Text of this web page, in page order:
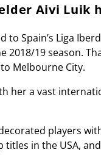
Aivi Luik
Spain’s Liga
2018/19 season.
Melbourne City.
her a vast
players
in the USA,